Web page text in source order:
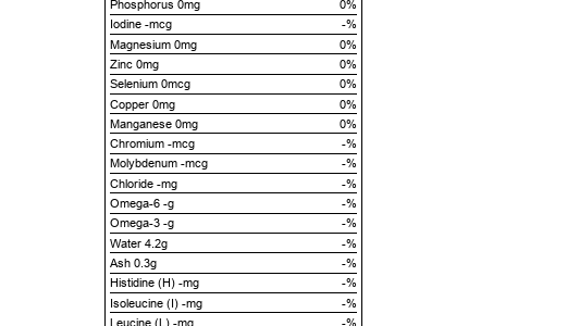
Phosphorus 0mg
0%
Iodine -mcg
-%
Magnesium 0mg
0%
Zinc 0mg
0%
Selenium 0mcg
0%
Copper 0mg
0%
Manganese 0mg
0%
Chromium -mcg
-%
Molybdenum -mcg
-%
Chloride -mg
-%
Omega-6 -g
-%
Omega-3 -g
-%
Water 4.2g
-%
Ash 0.3g
-%
Histidine (H) -mg
-%
Isoleucine (I) -mg
-%
Leucine (L) -mg
-%